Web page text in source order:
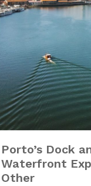
Porto’s Dock
Waterfront
Other